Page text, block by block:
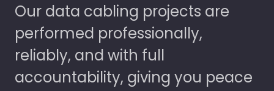
Our data cabling projects are
performed professionally,
reliably, and with full
accountability, giving you peace